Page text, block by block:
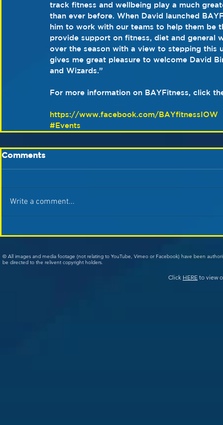
track fitness and wellbeing play a much
than ever before. When David launched
him to work with our teams to help them be
provide support on fitness, diet and
over the season with a view to stepping this
gives me great pleasure to welcome David
and Wizards.”
For more information on BAYFitness, click
https://www.facebook.com/BAYfitnessIOW
#Events
Comments
Write a comment...
© All images and media footage (not relating to YouTube, Vimeo or Facebook) have been
be directed to the relivent copyright holders.
Click HERE to view